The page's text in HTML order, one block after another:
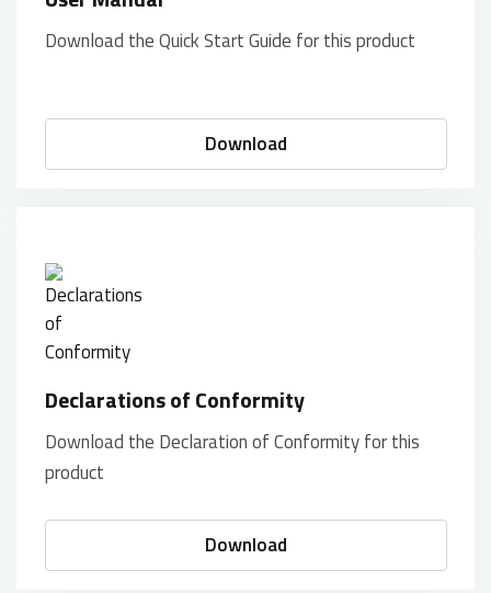
Download the Quick Start Guide for this product
Download
Declarations of Conformity
Download the Declaration of Conformity for this
product
Download